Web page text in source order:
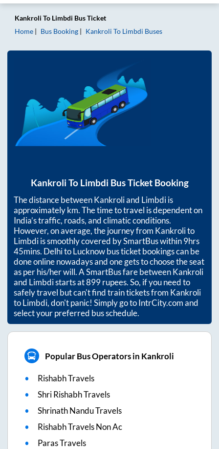
Kankroli To Limbdi Bus Ticket
Home
Bus Booking Kankroli To Limbdi Buses
Kankroli To Limbdi Bus Ticket Booking
The distance betweenKankroliand Limbdiis
approximatelykm. The time to travel is dependent on
India’s traffic, roads, and climatic conditions.
However, on average, the journey from Kankrolito
Limbdiis smoothly covered by SmartBus within9hrs
45mins. Delhi to Lucknow bus ticket bookings can be
done online nowadays and one gets to choose the seat
as per his/her will. A SmartBus fare betweenKankroli
and Limbdistarts at899rupees. So, if you need to
safely travel but can't find train tickets from Kankroli
toLimbdi, don't panic! Simply go to IntrCity.com and
select your preferred bus schedule.
Popular Bus Operators in Kankroli
Rishabh Travels
Shri Rishabh Travels
Shrinath Nandu Travels
Rishabh Travels Non Ac
Paras Travels